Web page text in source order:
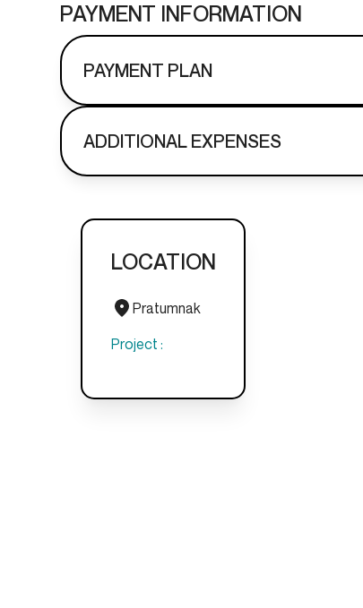
PAYMENT INFORMATION
PAYMENT PLAN
ADDITIONAL EXPENSES
LOCATION
Pratumnak
Project :